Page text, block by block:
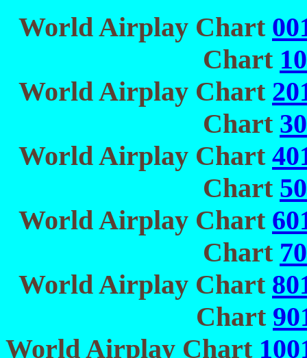
World Airplay Chart
Chart
World Airplay Chart
Chart
World Airplay Chart
Chart
World Airplay Chart
Chart
World Airplay Chart
Chart
World Airplay Chart